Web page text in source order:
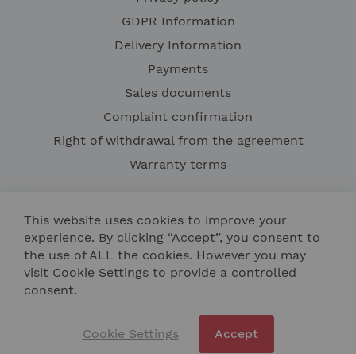
GDPR Information
Delivery Information
Payments
Sales documents
Complaint confirmation
Right of withdrawal from the agreement
Warranty terms
Copyright © 2024 NIK TECH BULGARIA LTD
This website uses cookies to improve your
experience. By clicking “Accept”, you consent to
the use of ALL the cookies. However you may
visit Cookie Settings to provide a controlled
consent.
Cookie Settings Accept